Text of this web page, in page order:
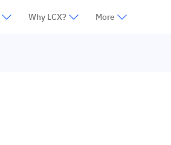
Why LCX? More